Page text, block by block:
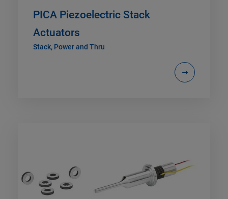
PICA Piezoelectric Stack
Actuators
Stack, Power and Thru